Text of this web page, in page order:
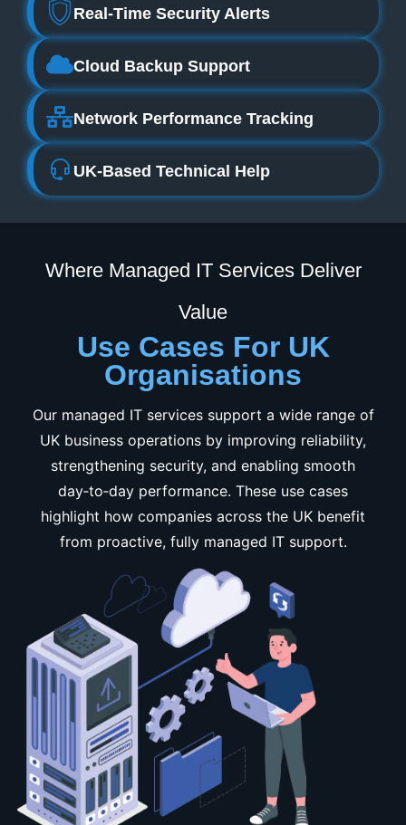
Real-Time Security Alerts
Cloud Backup Support
Network Performance Tracking
UK-Based Technical Help
Where Managed IT Services Deliver
Value
Use Cases For UK
Organisations
Our managed IT services support a wide range of
UK business operations by improving reliability,
strengthening security, and enabling smooth
day‑to‑day performance. These use cases
highlight how companies across the UK benefit
from proactive, fully managed IT support.